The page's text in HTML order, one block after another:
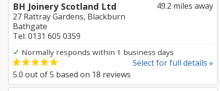
49.2 miles away
BH Joinery Scotland Ltd
27 Rattray Gardens, Blackburn
Bathgate
Tel: 0131 605 0359
✓ Normally responds within 1 business days
Select for full details »
5.0 out of5 based on 18 reviews